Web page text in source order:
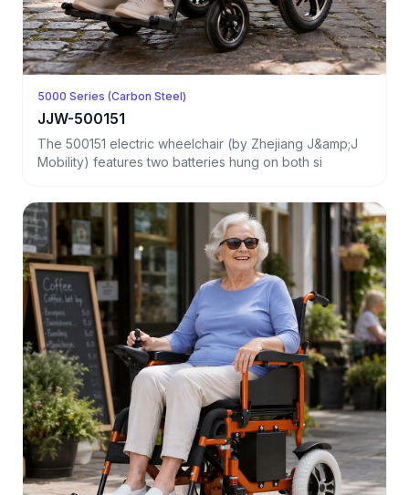
5000 Series (Carbon Steel)
JJW-500151
The 500151 electric wheelchair (by Zhejiang J&amp;J
Mobility) features two batteries hung on both si